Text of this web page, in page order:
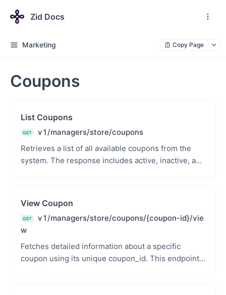
Zid Docs
Marketing Copy Page
Coupons
List Coupons
GET
v1/managers/store/coupons
Retrieves a list of all available coupons from the
system. The response includes active, inactive, and
View Coupon
GET
v1/managers/store/coupons/{coupon-id}/vie
w
Fetches detailed information about a specific
coupon using its unique coupon_id. This endpoint